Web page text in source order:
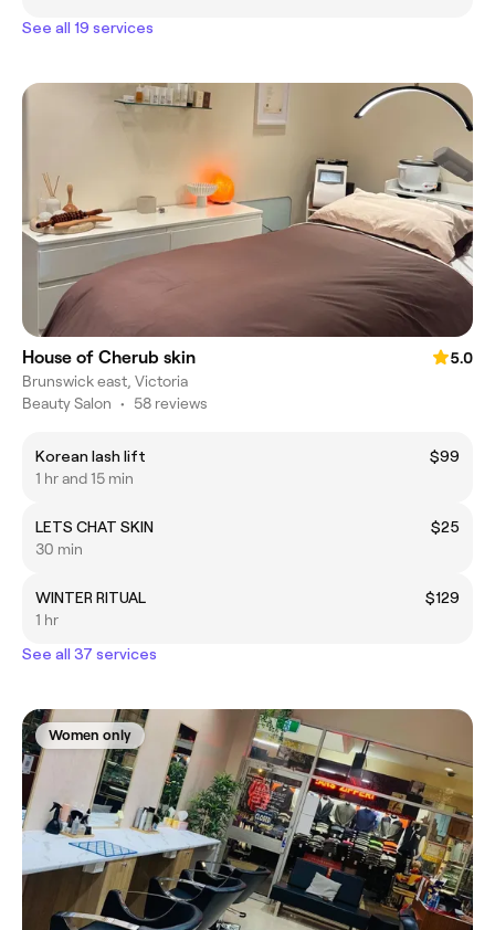
See all 19 services
House of Cherub skin
5.0
Brunswick east, Victoria
Beauty Salon • 58 reviews
Korean lash lift
$99
1 hr and 15 min
LETS CHAT SKIN
$25
30 min
WINTER RITUAL
$129
1 hr
See all 37 services
Women only